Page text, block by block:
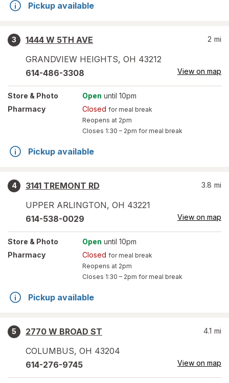
Pickup available
3
1444 W 5TH AVE
GRANDVIEW HEIGHTS, OH 43212
2 mi
614-486-3308 View on map
Store & Photo Open until 10pm
Pharmacy
Closed for meal break
Reopens at 2pm
Closes 1:30 – 2pm for meal break
Pickup available
4
3141 TREMONT RD
UPPER ARLINGTON, OH 43221
3.8 mi
614-538-0029 View on map
Store & Photo Open until 10pm
Pharmacy
Closed for meal break
Reopens at 2pm
Closes 1:30 – 2pm for meal break
Pickup available
5
2770 W BROAD ST
COLUMBUS, OH 43204
4.1 mi
614-276-9745 View on map